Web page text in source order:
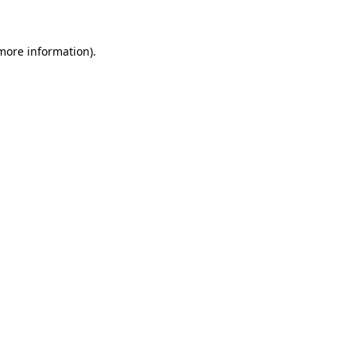
information).